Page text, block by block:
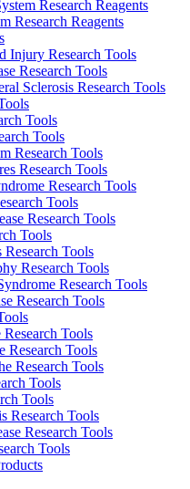
Research Reagents
Research Reagents
Injury Research Tools
Research Tools
Sclerosis Research Tools
Tools
Tools
Research Tools
Research Tools
Research Tools
Tools
Research Tools
Tools
Tools
Research Tools
Research Tools
Research Tools
Tools
Research Tools
Research Tools
Tools
Tools
Research Tools
Research Tools
Tools